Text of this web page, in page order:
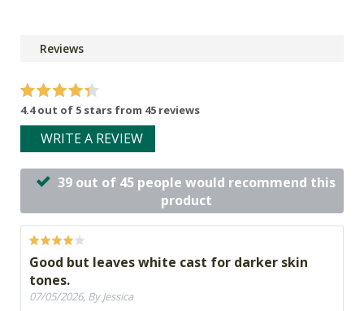
Reviews
4.4 out of 5 stars from 45 reviews
WRITE A REVIEW
39 out of 45 people would recommend this
product
Good but leaves white cast for darker skin
tones.
07/05/2026, By Jessica